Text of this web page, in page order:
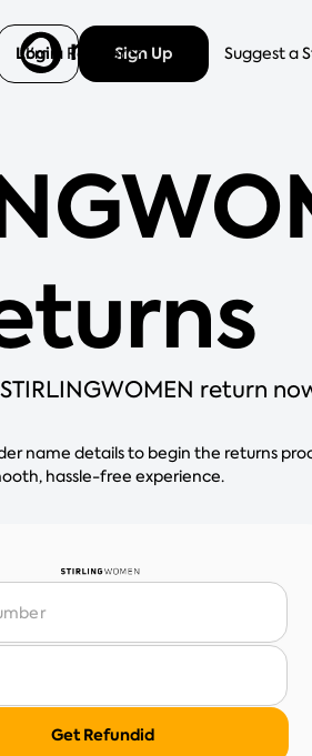
I'm a Retailer Suggest a
Login Sign Up
return
name details to begin the returns
hassle-free experience.